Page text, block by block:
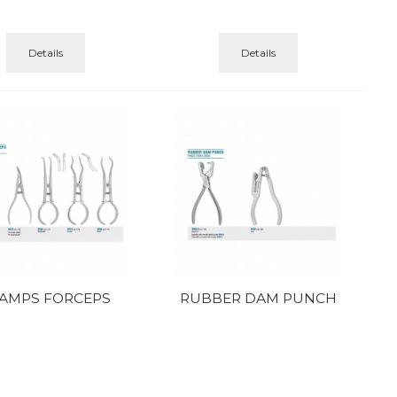
Details Details
FORCEPS RUBBER DAM PUNCH